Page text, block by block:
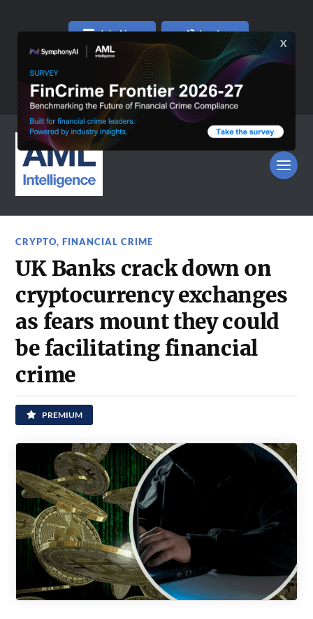
Join Now Log In
CRYPTO,FINANCIAL CRIME
UK Banks crack down on
cryptocurrency exchanges
as fears mount they could
be facilitating financial
crime
PREMIUM